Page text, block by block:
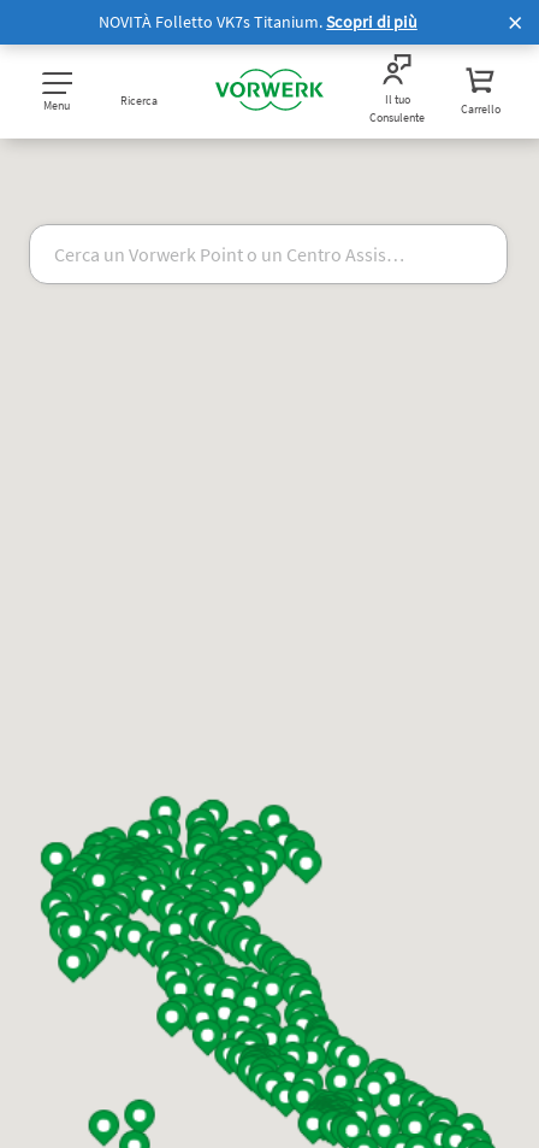
NOVITÀ Folletto VK7s Titanium.Scopri di più
Menu Ricerca
Il tuo
Consulente
Carrello